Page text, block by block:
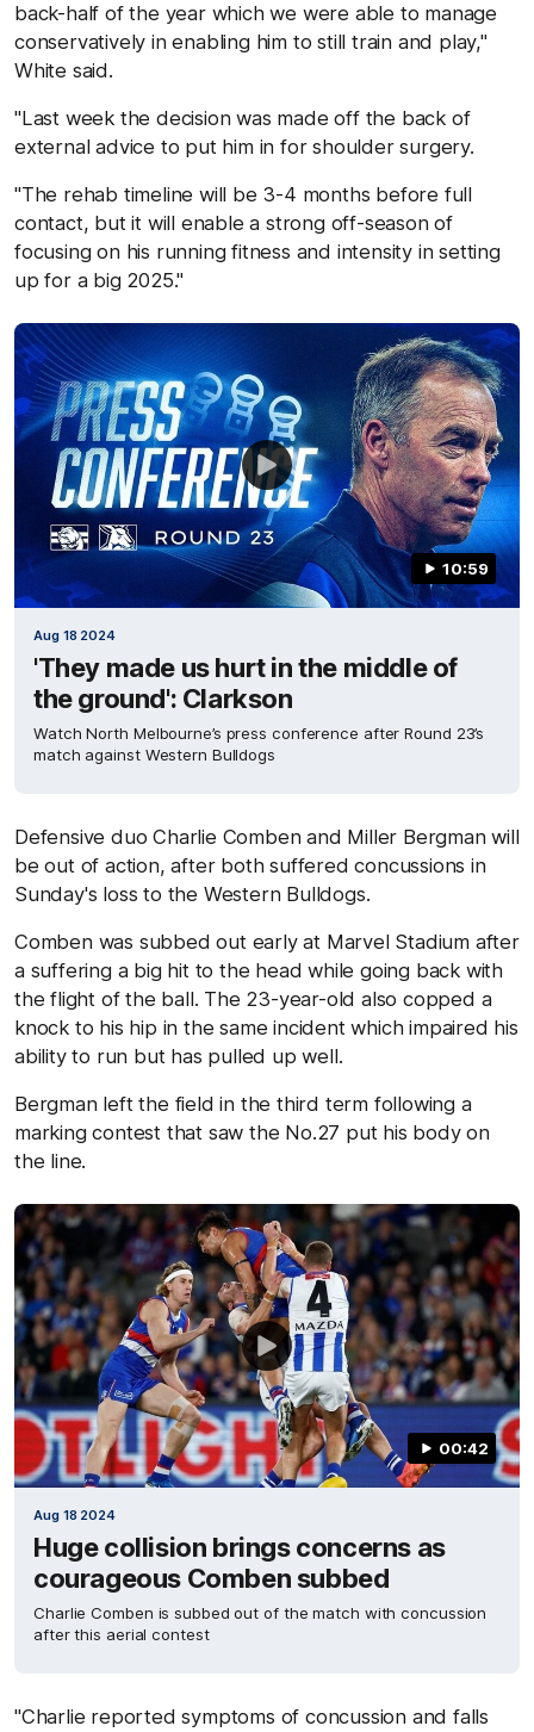
back-half of the year which we were able to manage
conservatively in enabling him to still train and play,"
White said.
"Last week the decision was made off the back of
external advice to put him in for shoulder surgery.
"The rehab timeline will be 3-4 months before full
contact, but it will enable a strong off-season of
focusing on his running fitness and intensity in setting
up for a big 2025."
10:59
Aug 18 2024
'They made us hurt in the middle of
the ground': Clarkson
Watch North Melbourne’s press conference after Round 23’s
match against Western Bulldogs
Defensive duo Charlie Comben and Miller Bergman will
be out of action, after both suffered concussions in
Sunday's loss to the Western Bulldogs.
Comben was subbed out early at Marvel Stadium after
a suffering a big hit to the head while going back with
the flight of the ball. The 23-year-old also copped a
knock to his hip in the same incident which impaired his
ability to run but has pulled up well.
Bergman left the field in the third term following a
marking contest that saw the No.27 put his body on
the line.
00:42
Aug 18 2024
Huge collision brings concerns as
courageous Comben subbed
Charlie Comben is subbed out of the match with concussion
after this aerial contest
"Charlie reported symptoms of concussion and falls